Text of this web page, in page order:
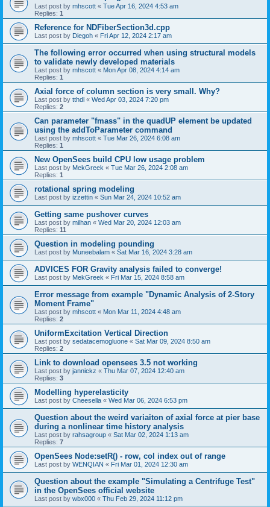
Last post by mhscott « Tue Apr 16, 2024 4:53 am
Replies: 1
Reference for NDFiberSection3d.cpp
Last post by Diegoh « Fri Apr 12, 2024 2:17 am
The following error occurred when using structural models
to validate newly developed materials
Last post by mhscott « Mon Apr 08, 2024 4:14 am
Replies: 1
Axial force of column section is very small. Why?
Last post by tthdl « Wed Apr 03, 2024 7:20 pm
Replies: 2
Can parameter "fmass" in the quadUP element be updated
using the addToParameter command
Last post by mhscott « Tue Mar 26, 2024 6:08 am
Replies: 1
New OpenSees build CPU low usage problem
Last post by MekGreek « Tue Mar 26, 2024 2:08 am
Replies: 1
rotational spring modeling
Last post by izzettin « Sun Mar 24, 2024 10:52 am
Getting same pushover curves
Last post by milhan « Wed Mar 20, 2024 12:03 am
Replies: 11
Question in modeling pounding
Last post by Muneebalam « Sat Mar 16, 2024 3:28 am
ADVICES FOR Gravity analysis failed to converge!
Last post by MekGreek « Fri Mar 15, 2024 8:58 am
Error message from example "Dynamic Analysis of 2-Story
Moment Frame"
Last post by mhscott « Mon Mar 11, 2024 4:48 am
Replies: 2
UniformExcitation Vertical Direction
Last post by sedatacemogluone « Sat Mar 09, 2024 8:50 am
Replies: 2
Link to download opensees 3.5 not working
Last post by jannickz « Thu Mar 07, 2024 12:40 am
Replies: 3
Modelling hyperelasticity
Last post by Cheesella « Wed Mar 06, 2024 6:53 pm
Question about the weird variaiton of axial force at pier base
during a nonlinear time history analysis
Last post by rahsagroup « Sat Mar 02, 2024 1:13 am
Replies: 7
OpenSees Node:setR() - row, col index out of range
Last post by WENQIAN « Fri Mar 01, 2024 12:30 am
Question about the example "Simulating a Centrifuge Test"
in the OpenSees official website
Last post by wbx000 « Thu Feb 29, 2024 11:12 pm